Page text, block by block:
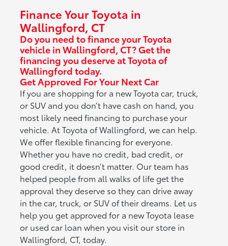
Finance Your Toyota in
Wallingford, CT
Do you need to finance your Toyota
vehicle in Wallingford, CT? Get the
financing you deserve at Toyota of
Wallingford today.
Get Approved For Your Next Car
If you are shopping for a new Toyota car, truck,
or SUV and you don’t have cash on hand, you
most likely need financing to purchase your
vehicle. At Toyota of Wallingford, we can help.
We offer flexible financing for everyone.
Whether you have no credit, bad credit, or
good credit, it doesn’t matter. Our team has
helped people from all walks of life get the
approval they deserve so they can drive away
in the car, truck, or SUV of their dreams. Let us
help you get approved for a new Toyota lease
or used car loan when you visit our store in
Wallingford, CT, today.